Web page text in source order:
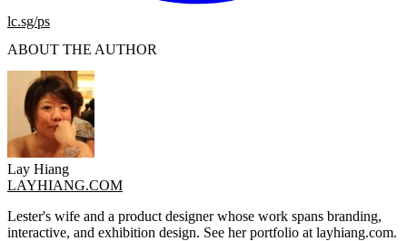
lc.sg/ps
ABOUT THE AUTHOR
Lay Hiang
LAYHIANG.COM
Lester's wife and a product designer whose work spans branding,
interactive, and exhibition design. See her portfolio at layhiang.com.